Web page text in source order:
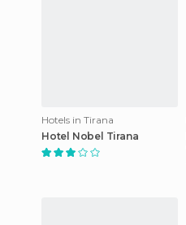
Hotels in Tirana
Hotel Nobel Tirana